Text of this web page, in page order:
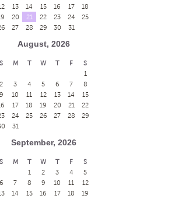
13 14 15 16 17
18
20 21 22 23 24
25
27 28 29 30 31
August, 2026
S M T W T F
S
1
2
3 4 5 6 7
8
9
10 11 12 13 14
15
17 18 19 20 21
22
24 25 26 27 28
29
31
September, 2026
S M T W T F
S
1
2 3 4
5
6
7 8 9 10 11
12
14 15 16 17 18
19